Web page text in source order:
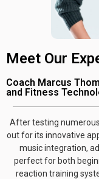
Meet Our
Coach Marcus
and Fitness
After testing
out for its innovative
music integration,
perfect for both
reaction training